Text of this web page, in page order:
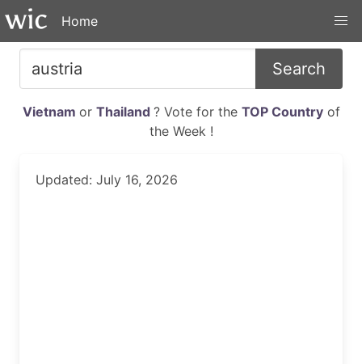
Home
Search
Vietnam or Thailand ? Vote for the TOP Countryof
the Week !
Updated: July 16, 2026